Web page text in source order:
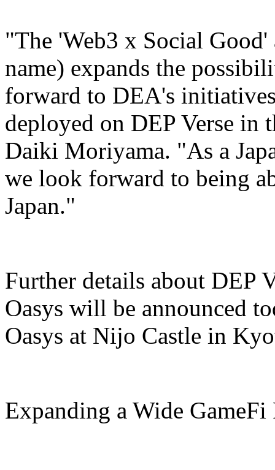
"The 'Web3 x Social
name) expands the
forward to DEA's
deployed on DEP Verse in
Daiki Moriyama. "As a
we look forward to being
Japan."
Further details about DEP
Oasys will be announced
Oasys at Nijo Castle in
Expanding a Wide